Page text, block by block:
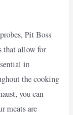
Pit Boss
that allow for
in
the cooking
you can
meats are